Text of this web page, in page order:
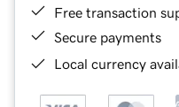
Free transaction
Secure payments
Local currency